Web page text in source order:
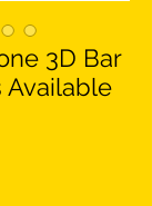
3D Bar
Available